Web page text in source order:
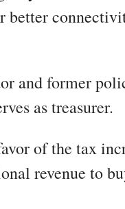
better
and former
as treasurer.
of the tax
revenue to